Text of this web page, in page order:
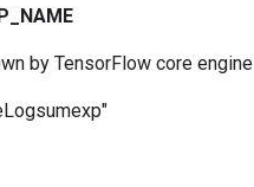
NAME
by TensorFlow core engine